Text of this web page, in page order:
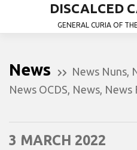
DISCALCED
GENERAL CURIA OF
News News Nuns
News OCDS News News
3 MARCH 2022